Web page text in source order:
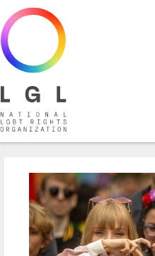
National LGBT Rights Organization